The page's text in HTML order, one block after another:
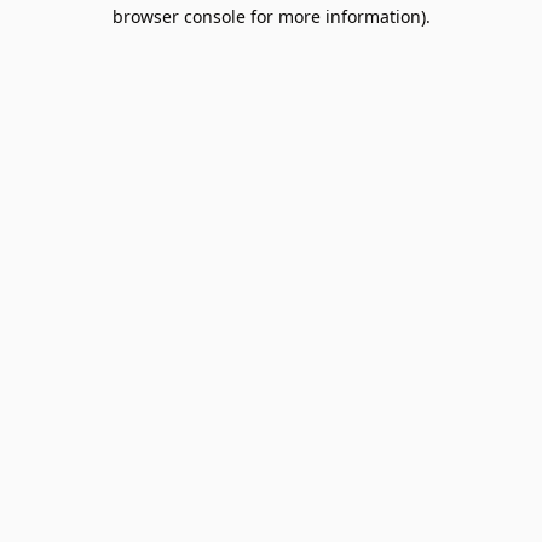
browser console for more information).